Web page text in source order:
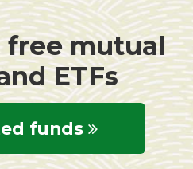
free mutual
ETFs
funds